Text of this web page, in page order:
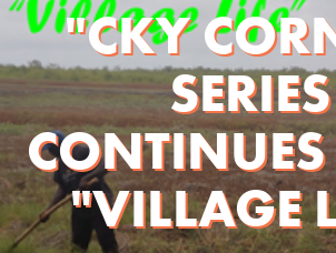
"CKY
SERIES
"VILLAGE